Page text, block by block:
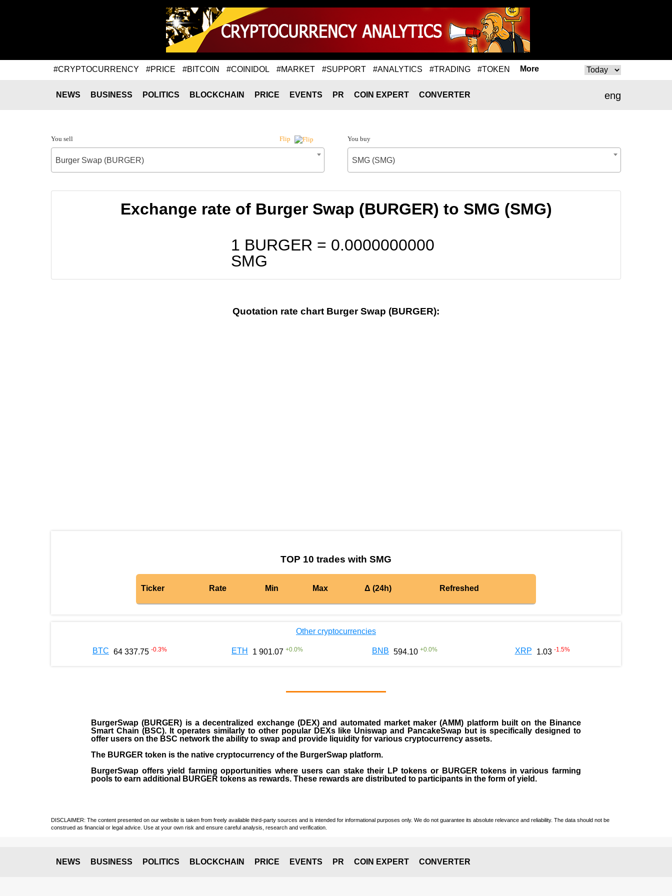
#CRYPTOCURRENCY #PRICE #BITCOIN #COINIDOL #MARKET #SUPPORT #ANALYTICS #TRADING #TOKEN More
eng
NEWS BUSINESS POLITICS BLOCKCHAIN PRICE EVENTS PR COIN EXPERT CONVERTER
You sell Flip
Burger Swap (BURGER)
You buy
SMG (SMG)
Exchange rate of Burger Swap (BURGER) to SMG (SMG)
1 BURGER = 0.0000000000
SMG
Quotation rate chart Burger Swap (BURGER):
TOP 10 trades with SMG
Ticker Rate Min Max Δ (24h) Refreshed
Other cryptocurrencies
BTC 64 337.75 -0.3% ETH 1 901.07 +0.0% BNB 594.10 +0.0% XRP 1.03 -1.5%
BurgerSwap (BURGER) is a decentralized exchange (DEX) and automated market maker (AMM) platform built on the Binance
Smart Chain (BSC). It operates similarly to other popular DEXs like Uniswap and PancakeSwap but is specifically designed to
offer users on the BSC network the ability to swap and provide liquidity for various cryptocurrency assets.
The BURGER token is the native cryptocurrency of the BurgerSwap platform.
BurgerSwap offers yield farming opportunities where users can stake their LP tokens or BURGER tokens in various farming
pools to earn additional BURGER tokens as rewards. These rewards are distributed to participants in the form of yield.
DISCLAIMER: The content presented on our website is taken from freely available third-party sources and is intended for informational purposes only. We do not guarantee its absolute relevance and reliability. The data should not be
construed as financial or legal advice. Use at your own risk and ensure careful analysis, research and verification.
NEWS BUSINESS POLITICS BLOCKCHAIN PRICE EVENTS PR COIN EXPERT CONVERTER